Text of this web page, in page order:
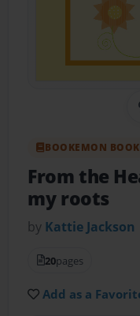
BOOKEMON BOOK
From the
my roots
by Kattie Jackson
20pages
Add as a